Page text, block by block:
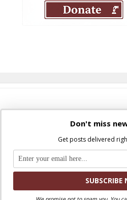
Where Peter Is © 2026.
Ad Majorem
Don't miss
Get posts delivered